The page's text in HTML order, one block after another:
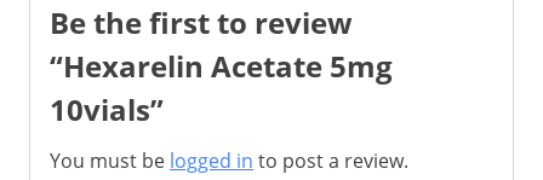
Be the first to review
“Hexarelin Acetate 5mg
10vials”
You must be logged in to post a review.